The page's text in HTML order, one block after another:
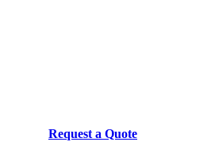
Request a Quote